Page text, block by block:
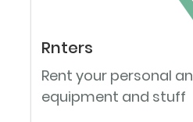
Rnters
Rent your personal
equipment and stuff